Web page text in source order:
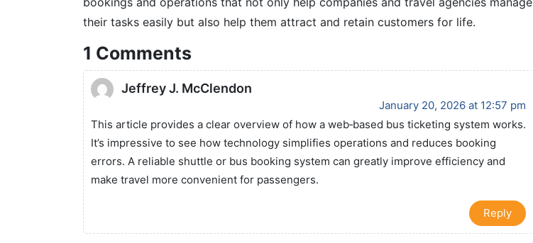
their tasks easily but also help them attract and retain customers for life.
1 Comments
Jeffrey J. McClendon
January 20, 2026 at 12:57 pm
This article provides a clear overview of how a web‑based bus ticketing system works.
It’s impressive to see how technology simplifies operations and reduces booking
errors. A reliable shuttle or bus booking system can greatly improve efficiency and
make travel more convenient for passengers.
Reply